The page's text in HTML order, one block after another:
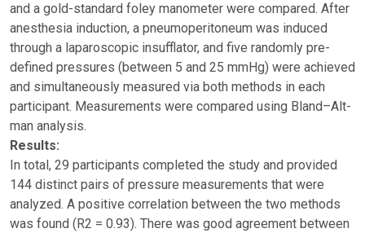
and a gold-standard foley manometer were compared. After
anesthesia induction, a pneumoperitoneum was induced
through a laparoscopic insufflator, and five randomly pre-
defined pressures (between 5 and 25 mmHg) were achieved
and simultaneously measured via both methods in each
participant. Measurements were compared using Bland–Alt-
man analysis.
Results:
In total, 29 participants completed the study and provided
144 distinct pairs of pressure measurements that were
analyzed. A positive correlation between the two methods
was found (R2 = 0.93). There was good agreement between